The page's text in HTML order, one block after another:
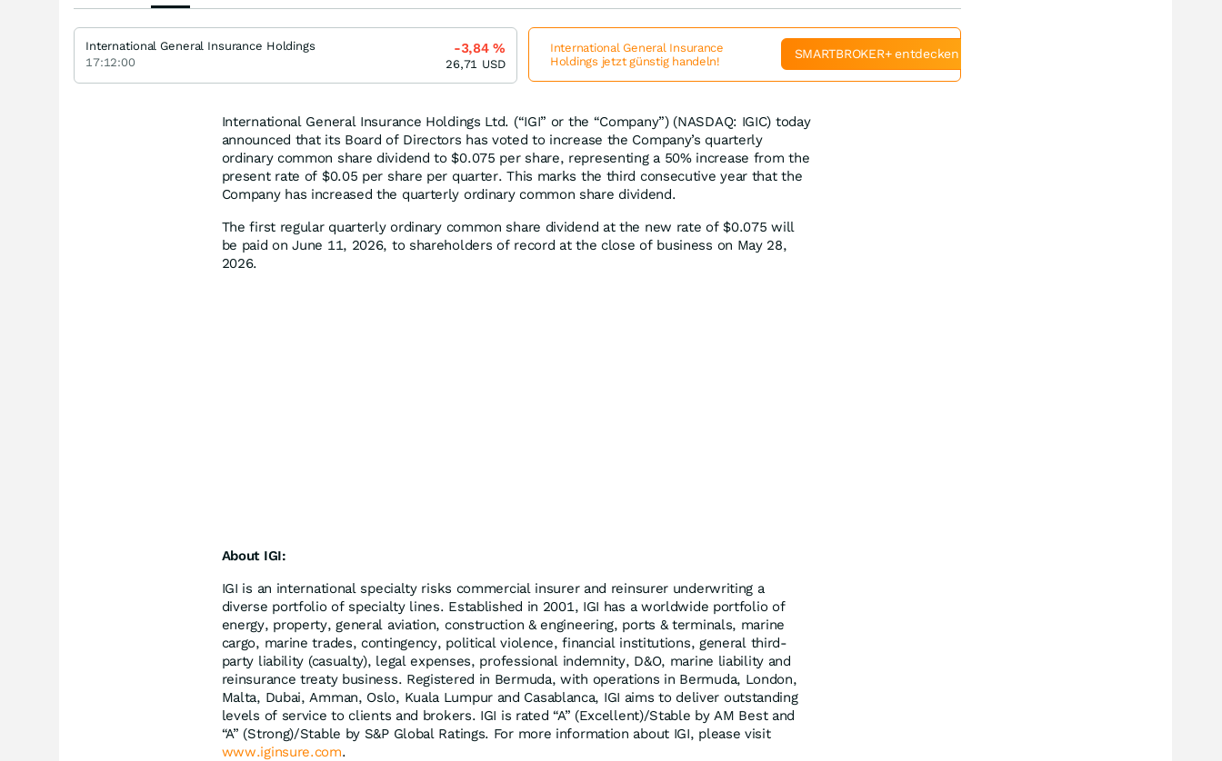
International General Insurance Holdings Ltd. (“IGI” or the “Company”) (NASDAQ: IGIC) today
announced that its Board of Directors has voted to increase the Company’s quarterly
ordinary common share dividend to $0.075 per share, representing a 50% increase from the
present rate of $0.05 per share per quarter. This marks the third consecutive year that the
Company has increased the quarterly ordinary common share dividend.
The first regular quarterly ordinary common share dividend at the new rate of $0.075 will
be paid on June 11, 2026, to shareholders of record at the close of business on May 28,
2026.
About IGI:
IGI is an international specialty risks commercial insurer and reinsurer underwriting a
diverse portfolio of specialty lines. Established in 2001, IGI has a worldwide portfolio of
energy, property, general aviation, construction & engineering, ports & terminals, marine
cargo, marine trades, contingency, political violence, financial institutions, general third-
party liability (casualty), legal expenses, professional indemnity, D&O, marine liability and
reinsurance treaty business. Registered in Bermuda, with operations in Bermuda, London,
Malta, Dubai, Amman, Oslo, Kuala Lumpur and Casablanca, IGI aims to deliver outstanding
levels of service to clients and brokers. IGI is rated “A” (Excellent)/Stable by AM Best and
“A” (Strong)/Stable by S&P Global Ratings. For more information about IGI, please visit
www.iginsure.com.
International General Insurance Holdings
17:12:00
-3,84%
26,71 USD
International General Insurance
Holdings jetzt günstig handeln!
SMARTBROKER+ entdecken